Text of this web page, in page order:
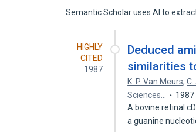
Semantic Scholar uses AI to
HIGHLY
CITED
1987
Deduced
similarities
K. P. Van Meurs,
Sciences…
1987
A bovine retinal
a guanine